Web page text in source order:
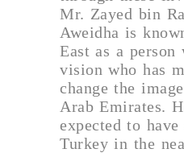
Mr. Zayed bin
Aweidha is
East as a person
vision who has
change the
Arab Emirates.
expected to
Turkey in the